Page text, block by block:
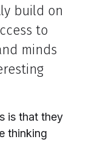
build on
to
minds
is that they
thinking